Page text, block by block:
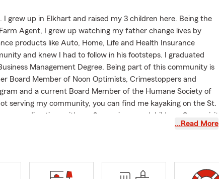
I grew up in Elkhart and raised my 3 children here. Being the
Agent, I grew up watching my father change lives by
products like Auto, Home, Life and Health Insurance
and knew I had to follow in his footsteps. I graduated
Management Degree. Being part of this community is
Board Member of Noon Optimists, Crimestoppers and
and a current Board Member of the Humane Society of
serving my community, you can find me kayaking on the St.
or spending time with my 2 amazing grandchildren. Come visit
smiling faces and be greeted by 1 of our 4 legged team…Read More